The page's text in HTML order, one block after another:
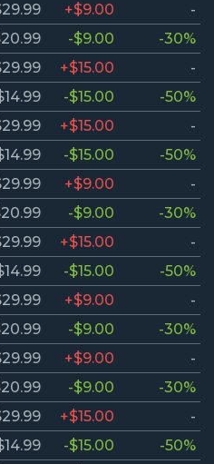
+$9.00
-
-$9.00
-30%
+$15.00
-
-$15.00
-50%
+$15.00
-
-$15.00
-50%
+$9.00
-
-$9.00
-30%
+$15.00
-
-$15.00
-50%
+$9.00
-
-$9.00
-30%
+$9.00
-
-$9.00
-30%
+$15.00
-
-$15.00
-50%